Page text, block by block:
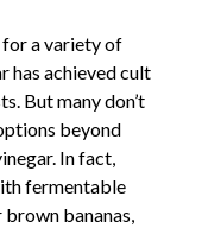
a variety of
has achieved cult
But many don’t
beyond
In fact,
fermentable
bananas,